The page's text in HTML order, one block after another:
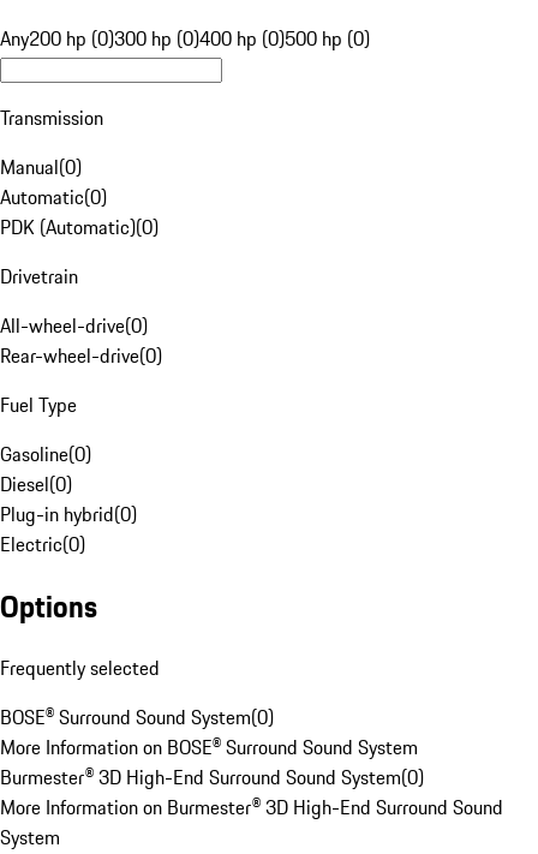
Any200 hp (0)300 hp (0)400 hp (0)500 hp (0)
Transmission
Manual(0)
Automatic(0)
PDK (Automatic)(0)
Drivetrain
All-wheel-drive(0)
Rear-wheel-drive(0)
Fuel Type
Gasoline(0)
Diesel(0)
Plug-in hybrid(0)
Electric(0)
Options
Frequently selected
BOSE® Surround Sound System(0)
More Information on BOSE® Surround Sound System
Burmester® 3D High-End Surround Sound System(0)
More Information on Burmester® 3D High-End Surround Sound
System